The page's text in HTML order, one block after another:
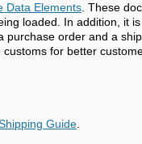
Data Elements . These
loaded. In addition, it
order and a
for better
Guide